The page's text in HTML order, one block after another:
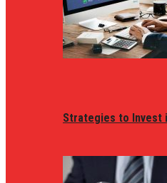
Strategies to Invest